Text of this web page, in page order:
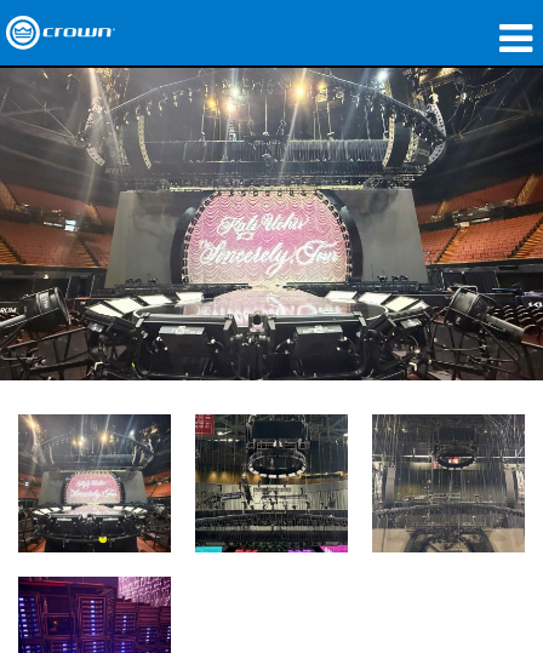
제품
응용 분야
네트워크 오디오
구매처
사례 연구
회사 소개
교육
지원
언어/지역